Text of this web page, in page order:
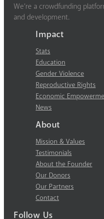
We’re a crowdfunding
and development.
Impact
Stats
Education
Gender Violence
Reproductive Rights
Economic
News
About
Mission & Values
Testimonials
About the Founder
Our Donors
Our Partners
Contact
Follow Us